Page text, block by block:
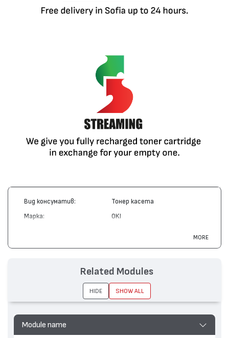
Вид консуматив: Тонер касета
Марка: OKI
Съвместими устройства: C3200
MORE
Module name
Related Modules
HIDE SHOW ALL